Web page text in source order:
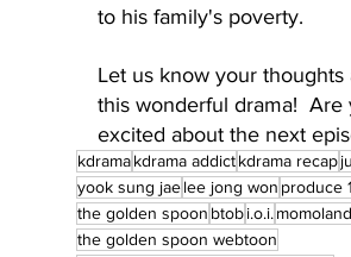
to his family's poverty.
Let us know your thoughts
this wonderful drama!  Are
excited about the next
kdramakdrama addictkdrama recap
yook sung jaelee jong won produce
the golden spoon btobi.o.i. momoland
the golden spoon webtoon